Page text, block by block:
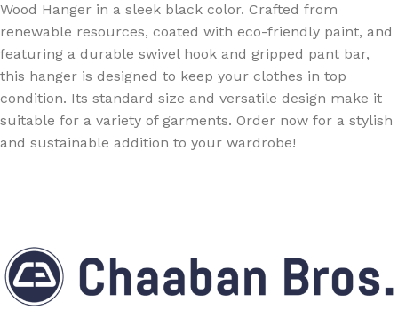
Wood Hanger in a sleek black color. Crafted from
renewable resources, coated with eco-friendly paint, and
featuring a durable swivel hook and gripped pant bar,
this hanger is designed to keep your clothes in top
condition. Its standard size and versatile design make it
suitable for a variety of garments. Order now for a stylish
and sustainable addition to your wardrobe!